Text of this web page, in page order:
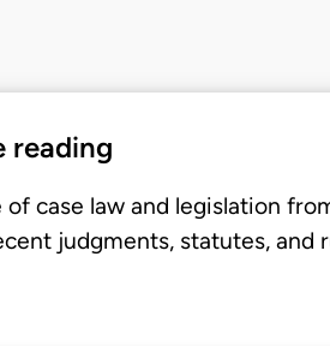
reading
case law and legislation
judgments, statutes, and